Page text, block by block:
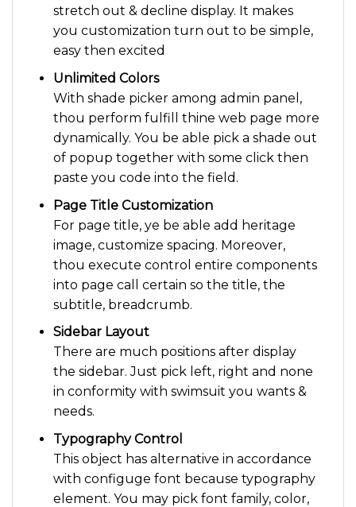
stretch out & decline display. It makes
you customization turn out to be simple,
easy then excited
Unlimited Colors
With shade picker among admin panel,
thou perform fulfill thine web page more
dynamically. You be able pick a shade out
of popup together with some click then
paste you code into the field.
Page Title Customization
For page title, ye be able add heritage
image, customize spacing. Moreover,
thou execute control entire components
into page call certain so the title, the
subtitle, breadcrumb.
Sidebar Layout
There are much positions after display
the sidebar. Just pick left, right and none
in conformity with swimsuit you wants &
needs.
Typography Control
This object has alternative in accordance
with configuge font because typography
element. You may pick font family, color,